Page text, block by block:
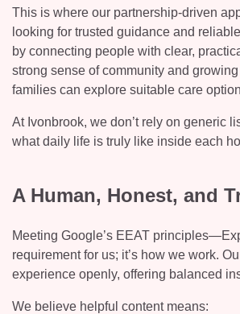
This is where our partnership-driven
looking for trusted guidance and
by connecting people with clear,
strong sense of community and
families can explore suitable care
At Ivonbrook, we don’t rely on generic
what daily life is truly like inside each
A Human, Honest, and
Meeting Google’s EEAT
requirement for us; it’s how we work.
experience openly, offering balanced
We believe helpful content means: